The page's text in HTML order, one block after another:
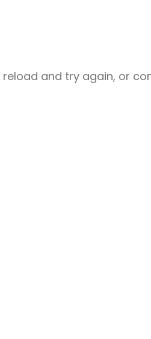
and try again, or